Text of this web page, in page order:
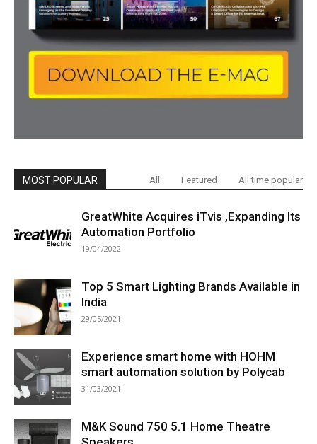
MOST POPULAR All Featured All time popular
GreatWhite Acquires iTvis ,Expanding Its
Automation Portfolio
19/04/2022
Top 5 Smart Lighting Brands Available in
India
29/05/2021
Experience smart home with HOHM
smart automation solution by Polycab
31/03/2021
M&K Sound 750 5.1 Home Theatre